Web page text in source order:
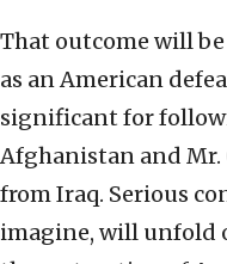
That outcome will
as an American
significant for
Afghanistan and Mr.
from Iraq. Serious
imagine, will unfold